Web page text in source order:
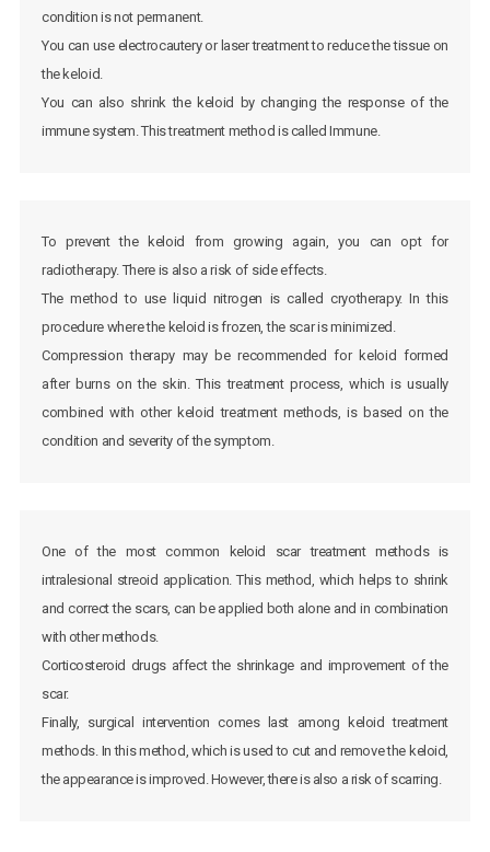
condition is not permanent.
You can use electrocautery or laser treatment to reduce the tissue on
the keloid.
You can also shrink the keloid by changing the response of the
immune system. This treatment method is called Immune.
To prevent the keloid from growing again, you can opt for
radiotherapy. There is also a risk of side effects.
The method to use liquid nitrogen is called cryotherapy. In this
procedure where the keloid is frozen, the scar is minimized.
Compression therapy may be recommended for keloid formed
after burns on the skin. This treatment process, which is usually
combined with other keloid treatment methods, is based on the
condition and severity of the symptom.
One of the most common keloid scar treatment methods is
intralesional streoid application. This method, which helps to shrink
and correct the scars, can be applied both alone and in combination
with other methods.
Corticosteroid drugs affect the shrinkage and improvement of the
scar.
Finally, surgical intervention comes last among keloid treatment
methods. In this method, which is used to cut and remove the keloid,
the appearance is improved. However, there is also a risk of scarring.